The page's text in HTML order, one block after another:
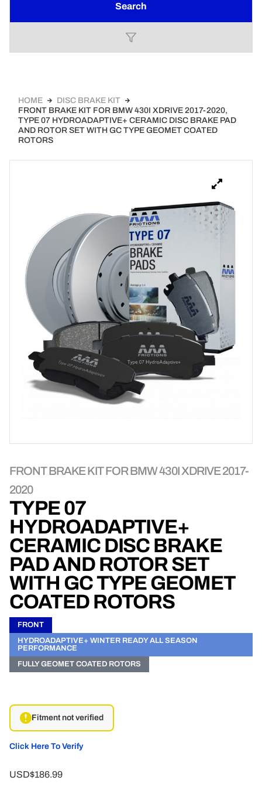
Search
HOME
DISC BRAKE KIT
FRONT BRAKE KIT FOR BMW 430I XDRIVE 2017-2020,
TYPE 07 HYDROADAPTIVE+ CERAMIC DISC BRAKE PAD
AND ROTOR SET WITH GC TYPE GEOMET COATED
ROTORS
FRONT BRAKE KIT FOR BMW 430I XDRIVE 2017-
2020
TYPE 07
HYDROADAPTIVE+
CERAMIC DISC BRAKE
PAD AND ROTOR SET
WITH GC TYPE GEOMET
COATED ROTORS
FRONT
HYDROADAPTIVE+ WINTER READY ALL SEASON
PERFORMANCE
FULLY GEOMET COATED ROTORS
Fitment not verified
Click Here To Verify
USD$186.99